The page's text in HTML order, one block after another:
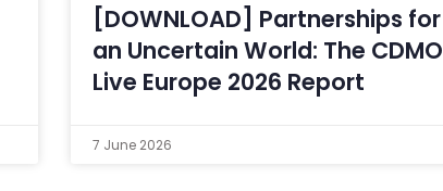
[DOWNLOAD] Partnerships for
an Uncertain World: The CDMO
Live Europe 2026 Report
7 June 2026